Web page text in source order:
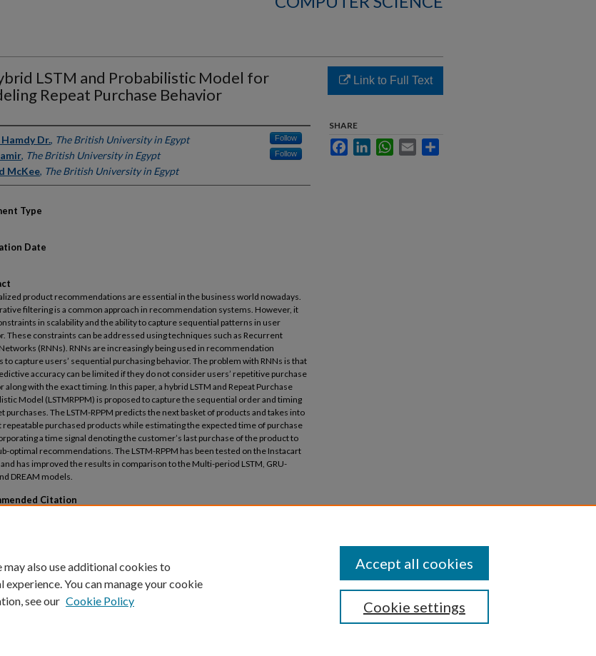
LSTM and Probabilistic Model for
Repeat Purchase Behavior
Dr., The British University in Egypt Follow
, The British University in Egypt Follow
McKee, The British University in Egypt
Type
Date
product recommendations are essential in the business world nowadays.
filtering is a common approach in recommendation systems. However, it
in scalability and the ability to capture sequential patterns in user
These constraints can be addressed using techniques such as Recurrent
(RNNs). RNNs are increasingly being used in recommendation
to capture users’ sequential purchasing behavior. The problem with RNNs is that
accuracy can be limited if they do not consider users’ repetitive purchase
along with the exact timing. In this paper, a hybrid LSTM and Repeat Purchase
Model (LSTMRPPM) is proposed to capture the sequential order and timing
purchases. The LSTM-RPPM predicts the next basket of products and takes into
repeatable purchased products while estimating the expected time of purchase
a time signal denoting the customer’s last purchase of the product to
optimal recommendations. The LSTM-RPPM has been tested on the Instacart
has improved the results in comparison to the Multi-period LSTM, GRU-
DREAM models.
Citation
Link to Full Text
SHARE
FacebookLinkedInWhatsApp
Email
also use additional cookies to
You can manage your cookie
see our Cookie Policy Cookie settings
Accept all cookies